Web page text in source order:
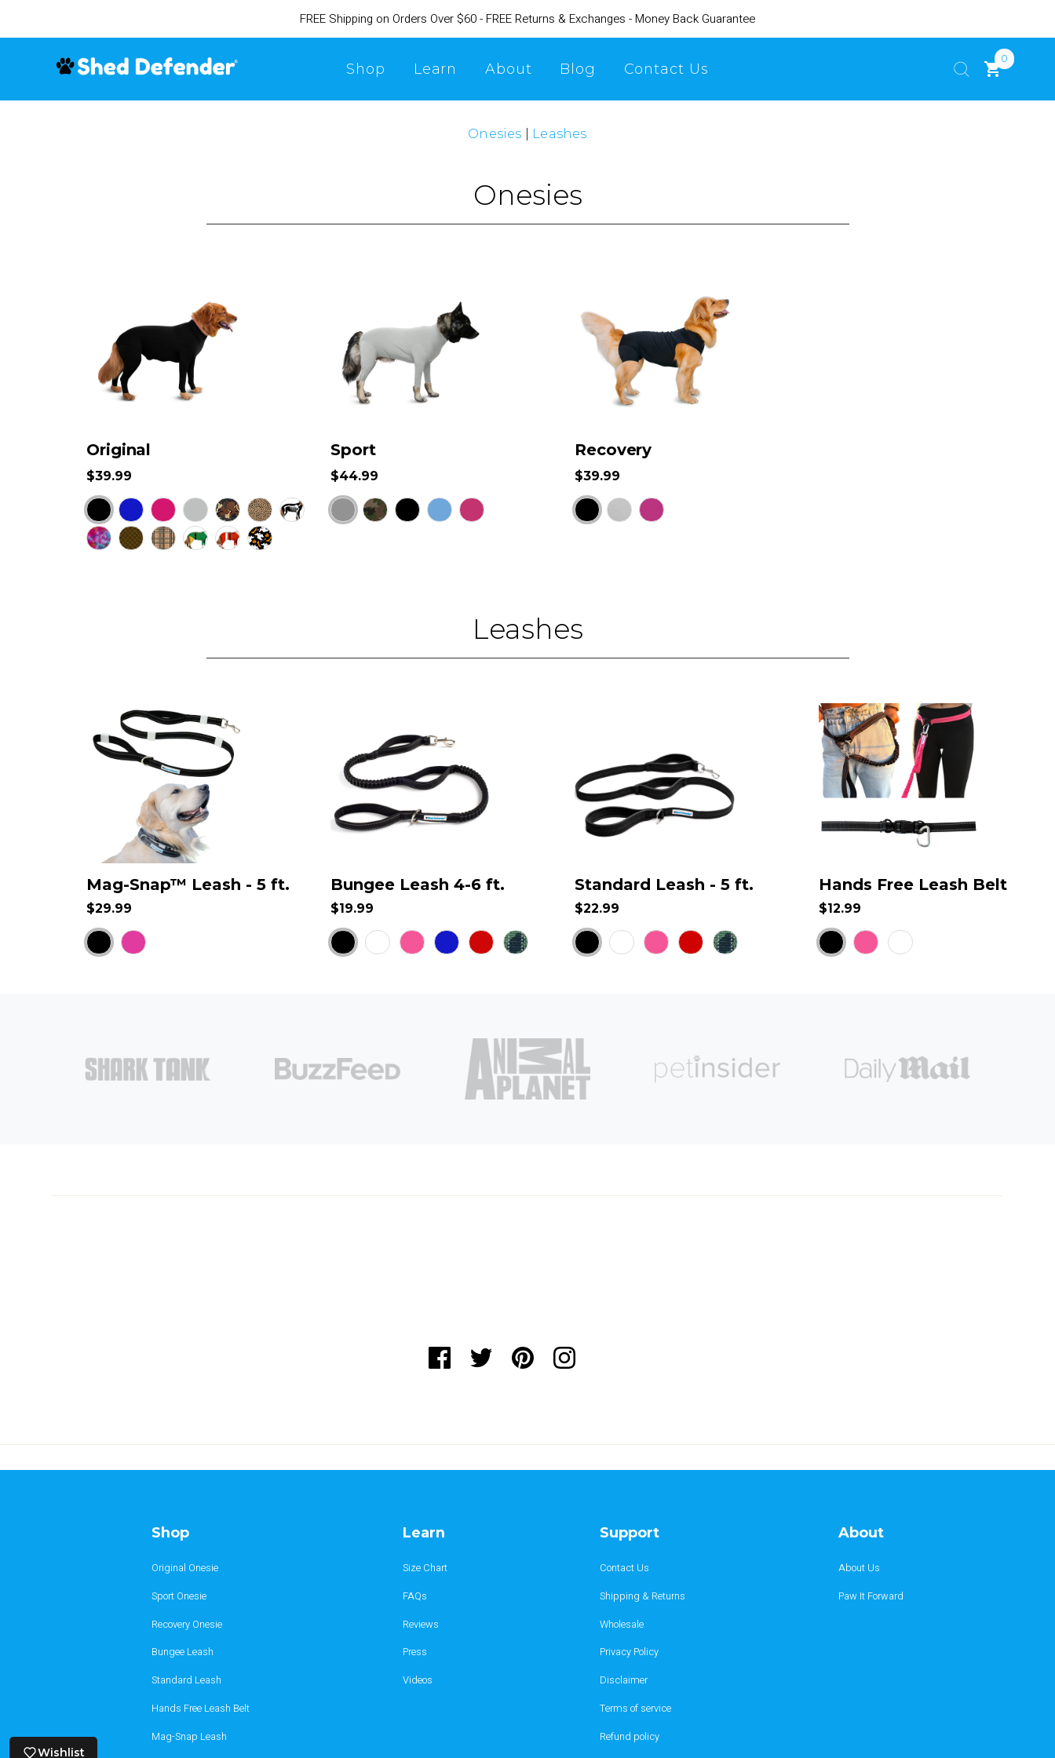
FREE Shipping on Orders Over $60 - FREE Returns & Exchanges - Money Back Guarantee
Shop Learn About Blog Contact Us
0
Onesies Leashes
Onesies
Original
$39.99
Sport
$44.99
Recovery
$39.99
Leashes
Mag-Snap™ Leash - 5 ft.
$29.99
Bungee Leash 4-6 ft.
$19.99
Standard Leash - 5 ft.
$22.99
Hands Free Leash Belt
$12.99
Shop
Original Onesie
Sport Onesie
Recovery Onesie
Bungee Leash
Standard Leash
Hands Free Leash Belt
Mag-Snap Leash
Learn
Size Chart
FAQs
Reviews
Press
Videos
Support
Contact Us
Shipping & Returns
Wholesale
Privacy Policy
Disclaimer
Terms of service
Refund policy
About
About Us
Paw It Forward
Login required
Log in to your account to add products to your
Wishlist